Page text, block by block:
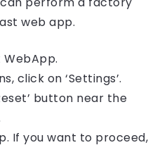
web app.
click on ‘Settings’.
button near the
If you want to proceed,